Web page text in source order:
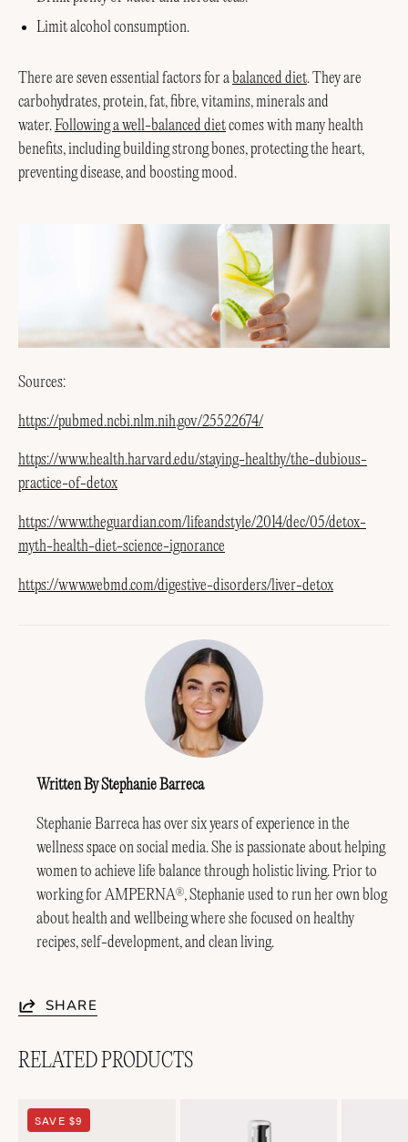
Limit alcohol consumption.
There are seven essential factors for a balanced diet. They are
carbohydrates, protein, fat, fibre, vitamins, minerals and
water.Following a well-balanced dietcomes with many health
benefits, including building strong bones, protecting the heart,
preventing disease, and boosting mood.
Sources:
https://pubmed.ncbi.nlm.nih.gov/25522674/
https://www.health.harvard.edu/staying-healthy/the-dubious-
practice-of-detox
https://www.theguardian.com/lifeandstyle/2014/dec/05/detox-
myth-health-diet-science-ignorance
https://www.webmd.com/digestive-disorders/liver-detox
Written By Stephanie Barreca
Stephanie Barreca has over six years of experience in the
wellness space on social media. She is passionate about helping
women to achieve life balance through holistic living. Prior to
working for AMPERNA®, Stephanie used to run her own blog
about health and wellbeing where she focused on healthy
recipes, self-development, and clean living.
SHARE
RELATED PRODUCTS
SAVE $9
Soothing+